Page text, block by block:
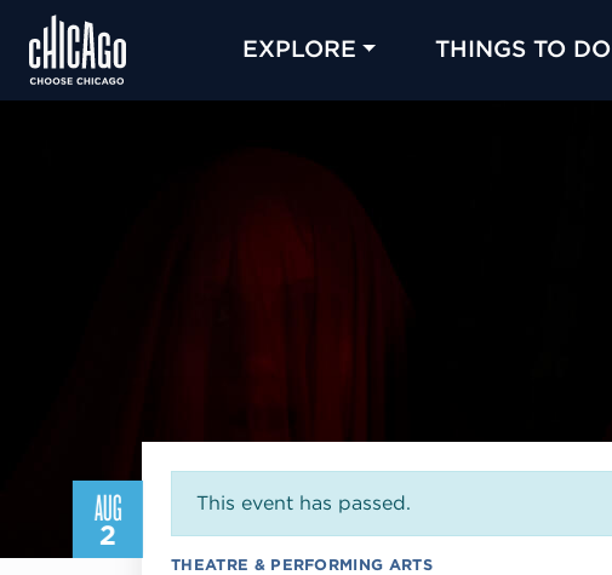
EXPLORE THINGS TO DO
AUG
2
This event has passed.
THEATRE & PERFORMING ARTS